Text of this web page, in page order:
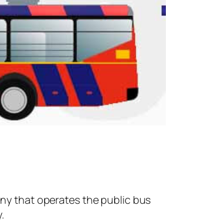
that operates the public bus